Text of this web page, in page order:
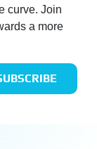
curve. Join
a more